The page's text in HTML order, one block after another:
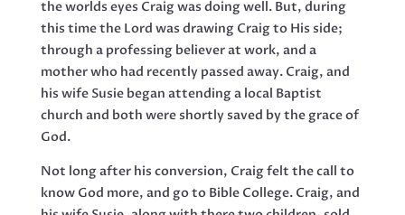
the worlds eyes Craig was doing well. But, during
this time the Lord was drawing Craig to His side;
through a professing believer at work, and a
mother who had recently passed away. Craig, and
his wife Susie began attending a local Baptist
church and both were shortly saved by the grace of
God.
Not long after his conversion, Craig felt the call to
know God more, and go to Bible College. Craig, and